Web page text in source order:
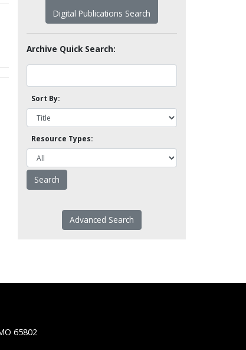
Digital Publications Search
Archive Quick Search:
Sort By:
Resource Types:
Advanced Search
65802